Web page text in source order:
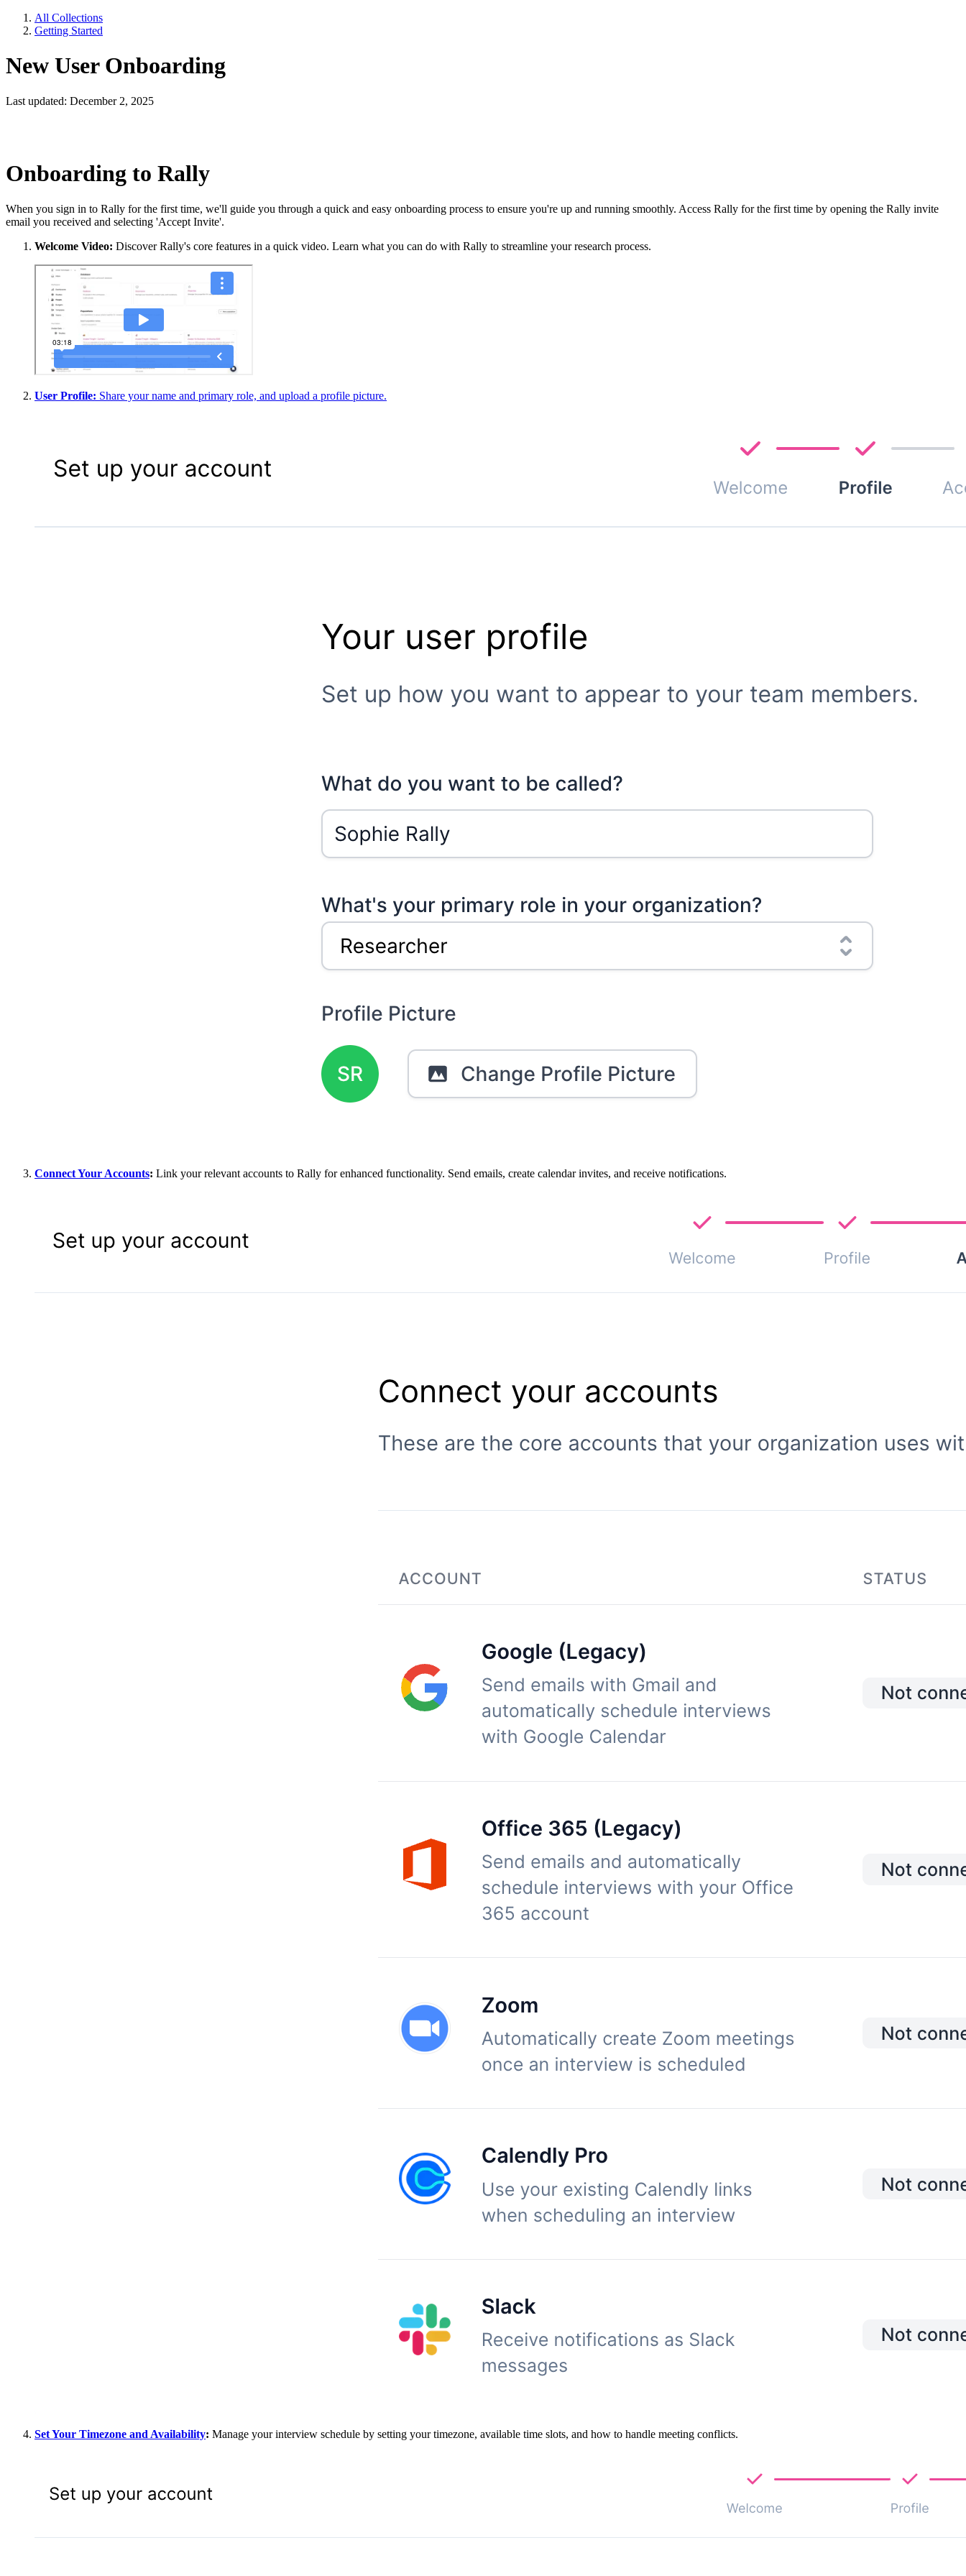
All Collections
Getting Started
New User Onboarding
Last updated: December 2, 2025
Onboarding to Rally
When you sign in to Rally for the first time, we'll guide you through a quick and easy onboarding process to ensure you're up and running smoothly. Access Rally for the first time by opening the Rally invite
email you received and selecting 'Accept Invite'.
Welcome Video: Discover Rally's core features in a quick video. Learn what you can do with Rally to streamline your research process.
User Profile: Share your name and primary role, and upload a profile picture.
Connect Your Accounts: Link your relevant accounts to Rally for enhanced functionality. Send emails, create calendar invites, and receive notifications.
Set Your Timezone and Availability: Manage your interview schedule by setting your timezone, available time slots, and how to handle meeting conflicts.